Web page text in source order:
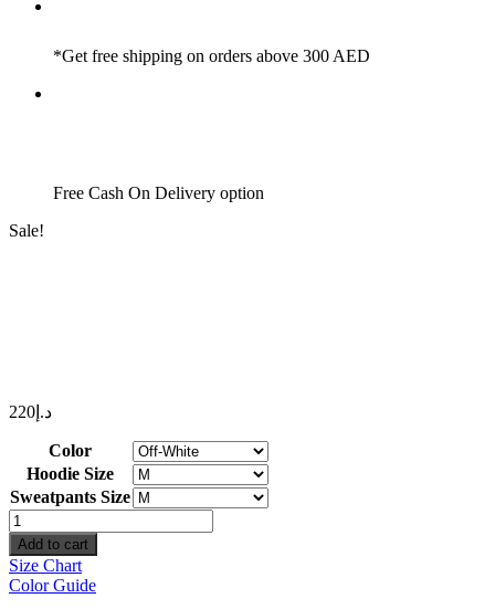
*Get free shipping on orders above 300 AED
Free Cash On Delivery option
Sale!
د.إ 220
Color
Hoodie Size
Sweatpants Size
Simplicity
Set
quantity
Add to cart
Size Chart
Color Guide